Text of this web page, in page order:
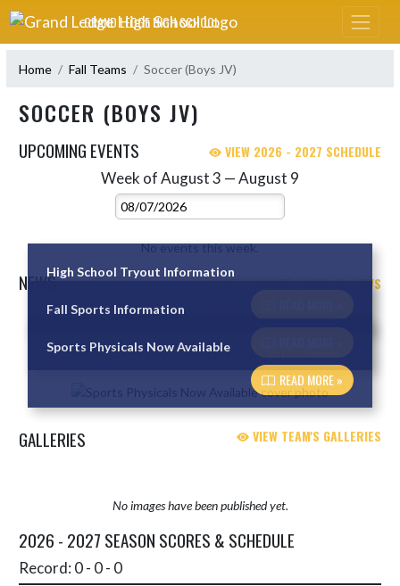
Skip Navigation Menu
GRAND LEDGE HIGH SCHOOL
Home Fall Teams Soccer (Boys JV)
SOCCER (BOYS JV)
UPCOMING EVENTS VIEW 2026 - 2027 SCHEDULE
Week of August 3 — August 9
Select Week
No events this week.
NEWS VIEW SOCCER (BOYS JV) NEWS
Skip News
High School Tryout Information
Fall Sports Information
Sports Physicals Now Available
READ MORE »
GALLERIES VIEW TEAM'S GALLERIES
No images have been published yet.
2026 - 2027 SEASON SCORES & SCHEDULE
Record: 0 - 0 - 0